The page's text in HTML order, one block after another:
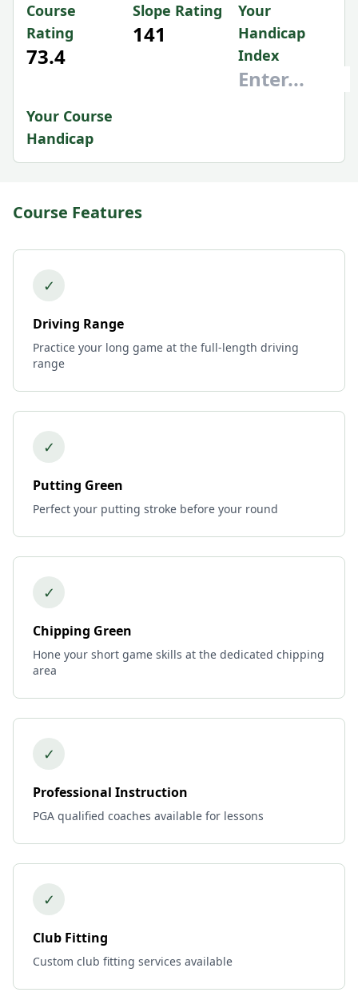
Course
Rating
73.4
Slope Rating
141
Your
Handicap
Index
Your Course
Handicap
Course Features
✓
Driving Range
Practice your long game at the full-length driving
range
✓
Putting Green
Perfect your putting stroke before your round
✓
Chipping Green
Hone your short game skills at the dedicated chipping
area
✓
Professional Instruction
PGA qualified coaches available for lessons
✓
Club Fitting
Custom club fitting services available